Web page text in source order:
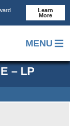
Learn
More
MENU
– LP